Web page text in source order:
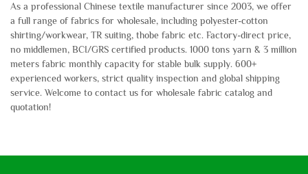
As a professional Chinese textile manufacturer since 2003, we offer
a full range of fabrics for wholesale, including polyester-cotton
shirting/workwear, TR suiting, thobe fabric etc. Factory-direct price,
no middlemen, BCI/GRS certified products. 1000 tons yarn & 3 million
meters fabric monthly capacity for stable bulk supply. 600+
experienced workers, strict quality inspection and global shipping
service. Welcome to contact us for wholesale fabric catalog and
quotation!